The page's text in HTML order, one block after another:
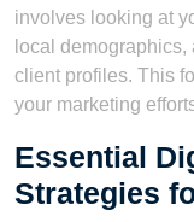
involves looking at
local demographics,
client profiles. This
your marketing
Essential
Strategies